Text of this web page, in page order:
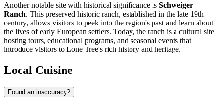
Another notable site with historical significance is Schweiger
Ranch. This preserved historic ranch, established in the late 19th
century, allows visitors to peek into the region's past and learn about
the lives of early European settlers. Today, the ranch is a cultural site
hosting tours, educational programs, and seasonal events that
introduce visitors to Lone Tree's rich history and heritage.
Local Cuisine
Found an inaccuracy?